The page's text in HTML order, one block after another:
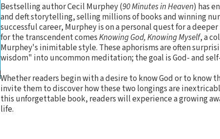
Bestselling author Cecil Murphey (90 Minutes in Heaven) has
and deft storytelling, selling millions of books and winning
successful career, Murphey is on a personal quest for a
for the transcendent comesKnowing God, Knowing Myself, a
Murphey's inimitable style. These aphorisms are often
wisdom" into uncommon meditation; the goal is God- and
Whether readers begin with a desire to know God or to know
invite them to discover how these two longings are
this unforgettable book, readers will experience a growing
life.